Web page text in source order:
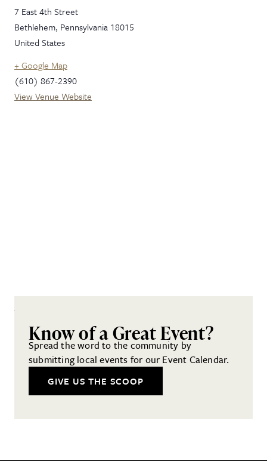
7 East 4th Street
Bethlehem, Pennsylvania 18015
United States
+ Google Map
(610) 867-2390
View Venue Website
Know of a Great Event?
Spread the word to the community by
submitting local events for our Event Calendar.
GIVE US THE SCOOP